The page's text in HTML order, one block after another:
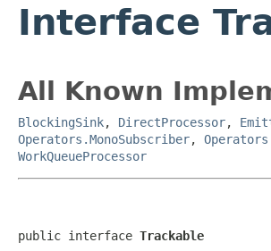
Interface
All Known
BlockingSink, DirectProcessor,
Operators.MonoSubscriber,
WorkQueueProcessor
public interface Trackable